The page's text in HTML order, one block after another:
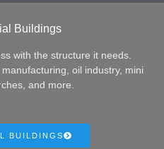
Buildings
with the structure it needs.
oil industry, mini
and more.
BUILDINGS